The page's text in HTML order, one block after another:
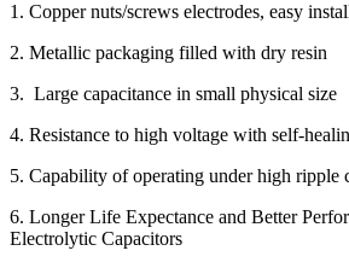
1. Copper nuts/screws electrodes, easy
2. Metallic packaging filled with dry resin
3. Large capacitance in small physical size
4. Resistance to high voltage with self-
5. Capability of operating under high ripple
6. Longer Life Expectance and Better
Electrolytic Capacitors